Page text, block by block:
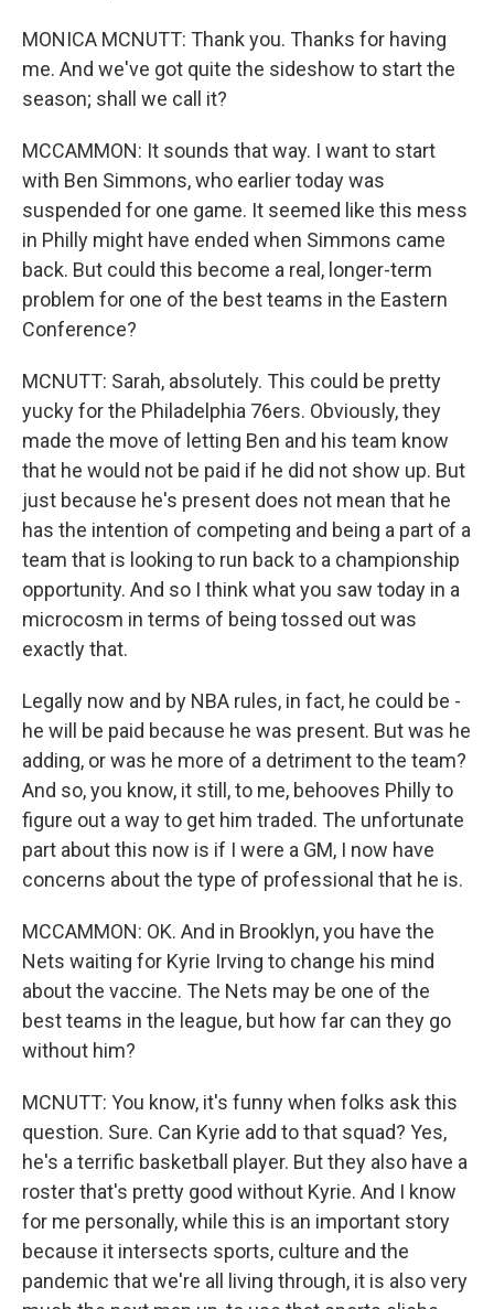
MONICA MCNUTT: Thank you. Thanks for having
me. And we've got quite the sideshow to start the
season; shall we call it?
MCCAMMON: It sounds that way. I want to start
with Ben Simmons, who earlier today was
suspended for one game. It seemed like this mess
in Philly might have ended when Simmons came
back. But could this become a real, longer-term
problem for one of the best teams in the Eastern
Conference?
MCNUTT: Sarah, absolutely. This could be pretty
yucky for the Philadelphia 76ers. Obviously, they
made the move of letting Ben and his team know
that he would not be paid if he did not show up. But
just because he's present does not mean that he
has the intention of competing and being a part of a
team that is looking to run back to a championship
opportunity. And so I think what you saw today in a
microcosm in terms of being tossed out was
exactly that.
Legally now and by NBA rules, in fact, he could be -
he will be paid because he was present. But was he
adding, or was he more of a detriment to the team?
And so, you know, it still, to me, behooves Philly to
figure out a way to get him traded. The unfortunate
part about this now is if I were a GM, I now have
concerns about the type of professional that he is.
MCCAMMON: OK. And in Brooklyn, you have the
Nets waiting for Kyrie Irving to change his mind
about the vaccine. The Nets may be one of the
best teams in the league, but how far can they go
without him?
MCNUTT: You know, it's funny when folks ask this
question. Sure. Can Kyrie add to that squad? Yes,
he's a terrific basketball player. But they also have a
roster that's pretty good without Kyrie. And I know
for me personally, while this is an important story
because it intersects sports, culture and the
pandemic that we're all living through, it is also very